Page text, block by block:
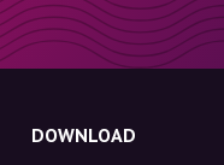
DOWNLOAD